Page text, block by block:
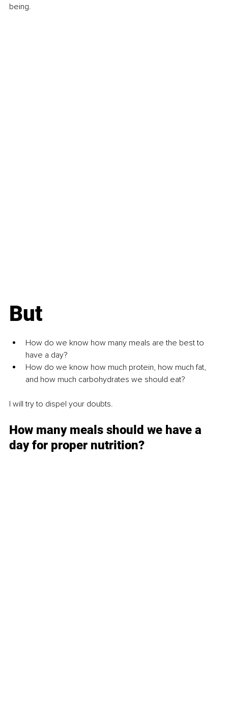
being.
But
How do we know how many meals are the best to
have a day?
How do we know how much protein, how much fat,
and how much carbohydrates we should eat?
I will try to dispel your doubts.
How many meals should we have a
day for proper nutrition?